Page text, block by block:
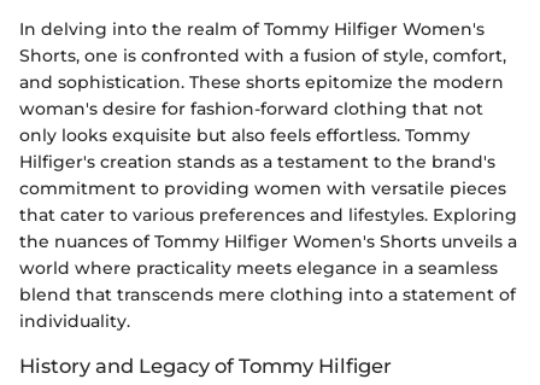
In delving into the realm of Tommy Hilfiger Women's
Shorts, one is confronted with a fusion of style, comfort,
and sophistication. These shorts epitomize the modern
woman's desire for fashion-forward clothing that not
only looks exquisite but also feels effortless. Tommy
Hilfiger's creation stands as a testament to the brand's
commitment to providing women with versatile pieces
that cater to various preferences and lifestyles. Exploring
the nuances of Tommy Hilfiger Women's Shorts unveils a
world where practicality meets elegance in a seamless
blend that transcends mere clothing into a statement of
individuality.
History and Legacy of Tommy Hilfiger